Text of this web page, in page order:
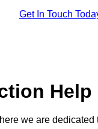
Get In Touch
Help
we are